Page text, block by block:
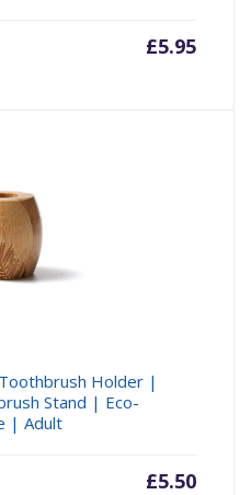
£5.95
Holder |
Stand | Eco-
| Adult
£5.50